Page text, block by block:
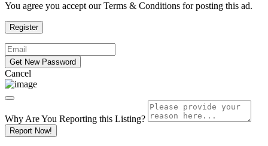
You agree you accept our Terms & Conditions for posting this ad.
Cancel
Why Are You Reporting this Listing?
Report Now!